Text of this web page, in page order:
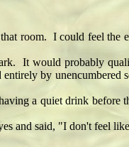
room. I could feel the
It would probably
by unencumbered
a quiet drink before
and said, "I don't feel